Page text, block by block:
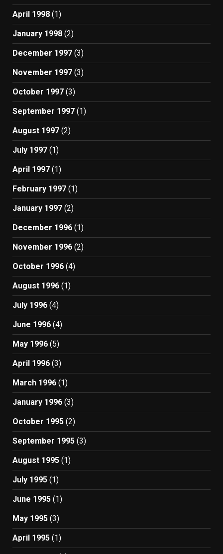
April 1998 (1)
January 1998 (2)
December 1997 (3)
November 1997 (3)
October 1997 (3)
September 1997 (1)
August 1997 (2)
July 1997 (1)
April 1997 (1)
February 1997 (1)
January 1997 (2)
December 1996 (1)
November 1996 (2)
October 1996 (4)
August 1996 (1)
July 1996 (4)
June 1996 (4)
May 1996 (5)
April 1996 (3)
March 1996 (1)
January 1996 (3)
October 1995 (2)
September 1995 (3)
August 1995 (1)
July 1995 (1)
June 1995 (1)
May 1995 (3)
April 1995 (1)